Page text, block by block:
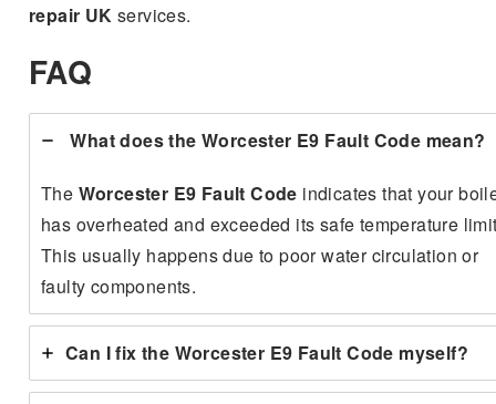
repair UK services.
FAQ
What does the Worcester E9 Fault Code mean?
The Worcester E9 Fault Code indicates that your
has overheated and exceeded its safe temperature
This usually happens due to poor water circulation or
faulty components.
Can I fix the Worcester E9 Fault Code myself?